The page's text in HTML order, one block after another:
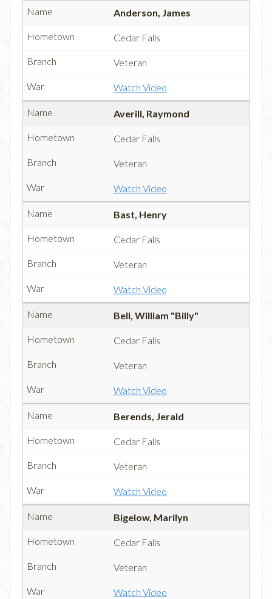
Anderson, James
Cedar Falls
Veteran
Watch Video
Averill, Raymond
Cedar Falls
Veteran
Watch Video
Bast, Henry
Cedar Falls
Veteran
Watch Video
Bell, William "Billy"
Cedar Falls
Veteran
Watch Video
Berends, Jerald
Cedar Falls
Veteran
Watch Video
Bigelow, Marilyn
Cedar Falls
Veteran
Watch Video